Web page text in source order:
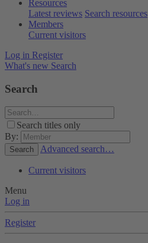
Resources
Latest reviews Search resources
Members
Current visitors
Log in Register
What's new Search
Search
Search titles only
By:
Search Advanced search…
Current visitors
Menu
Log in
Register